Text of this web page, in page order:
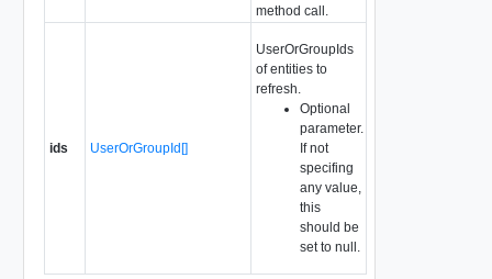
method call.
ids UserOrGroupId[]
UserOrGroupIds
of entities to
refresh.
Optional
parameter.
If not
specifing
any value,
this
should be
set to null.